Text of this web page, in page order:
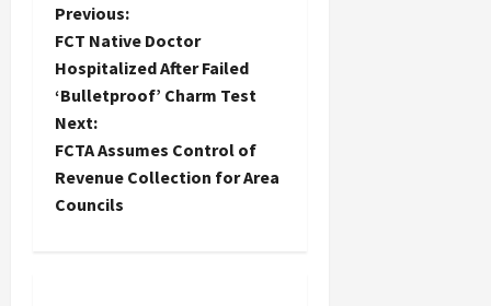
P
o
s
t
n
Previous:
FCT Native Doctor
Hospitalized After Failed
‘Bulletproof’ Charm Test
Next:
FCTA Assumes Control of
Revenue Collection for Area
Councils